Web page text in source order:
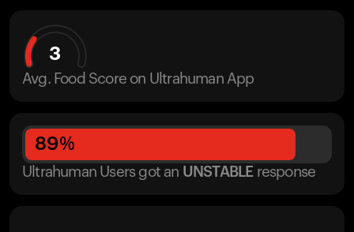
3
Avg. Food Score on Ultrahuman App
89%
Ultrahuman Users got an UNSTABLE response